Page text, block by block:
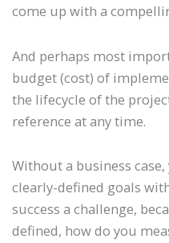
come up with a
And perhaps most
budget (cost) of
the lifecycle of the
reference at any time.
Without a business
clearly-defined goals
success a challenge,
defined, how do you